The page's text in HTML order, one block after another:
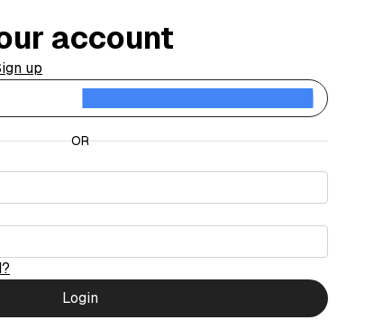
account
up
OR
Login